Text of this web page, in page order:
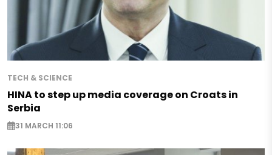
TECH & SCIENCE
HINA to step up media coverage on Croats in
Serbia
31 MARCH 11:06